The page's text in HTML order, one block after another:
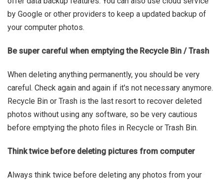
by Google or other providers to keep a updated backup of
your computer photos.
Be super careful when emptying the Recycle Bin / Trash
When deleting anything permanently, you should be very
careful. Check again and again if it's not necessary anymore.
Recycle Bin or Trash is the last resort to recover deleted
photos without using any software, so be very cautious
before emptying the photo files in Recycle or Trash Bin.
Think twice before deleting pictures from computer
Always think twice before deleting any photos from your